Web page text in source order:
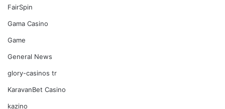
FairSpin
Gama Casino
Game
General News
glory-casinos tr
KaravanBet Casino
kazino